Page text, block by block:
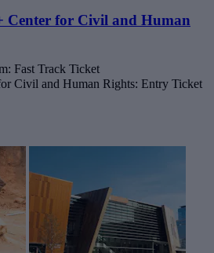
Center for Civil and Human
Fast Track Ticket
Civil and Human Rights: Entry Ticket